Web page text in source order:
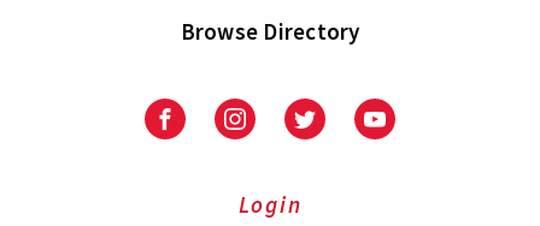
Browse Directory
University
Extension
University
Extension
on
UniversityUniversity
Login